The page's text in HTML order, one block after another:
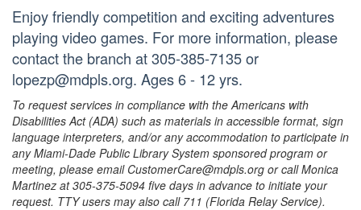
Enjoy friendly competition and exciting adventures
playing video games. For more information, please
contact the branch at 305-385-7135 or
lopezp@mdpls.org. Ages 6 - 12 yrs.
To request services in compliance with the Americans with
Disabilities Act (ADA) such as materials in accessible format, sign
language interpreters, and/or any accommodation to participate in
any Miami-Dade Public Library System sponsored program or
meeting, please email CustomerCare@mdpls.org or call Monica
Martinez at 305-375-5094 five days in advance to initiate your
request. TTY users may also call 711 (Florida Relay Service).